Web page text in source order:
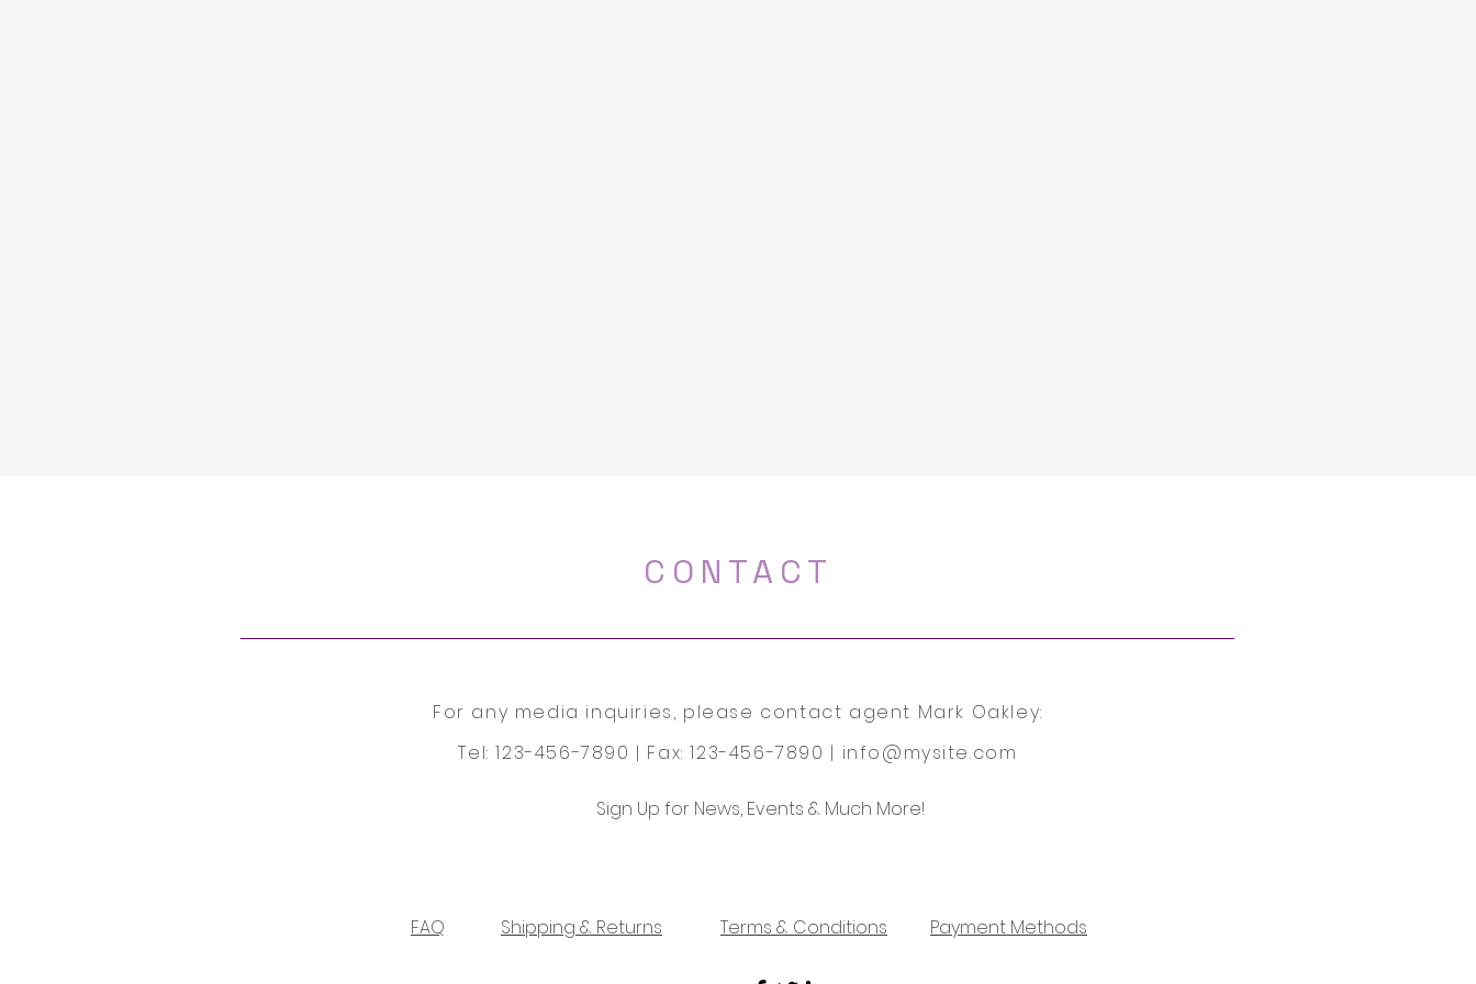
CONTACT
For any media inquiries, please contact agent Mark Oakley:
Tel: 123-456-7890 | Fax: 123-456-7890 | info@mysite.com
Sign Up for News, Events & Much More!
FAQ Shipping & Returns Terms & Conditions Payment Methods